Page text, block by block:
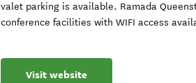
valet parking is available. Ramada
conference facilities with WIFI access
Visit website